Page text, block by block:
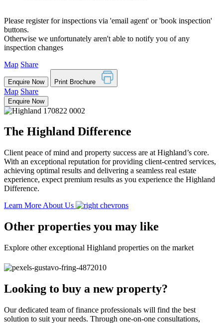
Please register for inspections via 'email agent' or 'book inspection'
buttons.
Otherwise we unfortunately aren't able to notify you of any
inspection changes
Map Share
Enquire Now Print Brochure
Map Share
Enquire Now
The Highland Difference
Client peace of mind and property success are at Highland’s core.
With an exceptional reputation for providing client-centred services,
achieving optimal results and delivering a seamless real estate
experience, expect premium results as you experience the Highland
Difference.
Learn More About Us
Other properties you may like
Explore other exceptional Highland properties on the market
Looking to buy a new property?
Our dedicated team of finance professionals will find the best
solution to suit your needs. Through one-on-one consultations,